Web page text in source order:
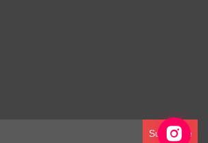
Subscribe